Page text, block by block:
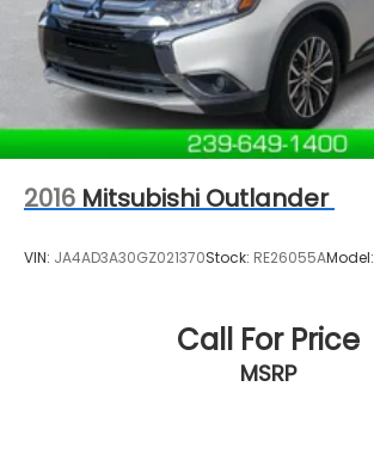
2016 Mitsubishi Outlander
VIN: JA4AD3A30GZ021370Stock: RE26055AModel:
Call For Price
MSRP